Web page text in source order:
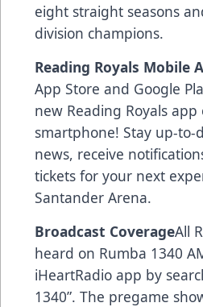
eight straight seasons
division champions.
Reading Royals Mobile
App Store and Google
new Reading Royals
smartphone! Stay up-to-
news, receive
tickets for your next
Santander Arena.
Broadcast CoverageAll
heard on Rumba 1340
iHeartRadio app by
1340”. The pregame